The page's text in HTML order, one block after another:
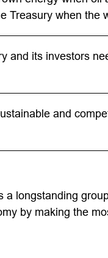
Treasury when the
and its investors
and
a longstanding
by making the